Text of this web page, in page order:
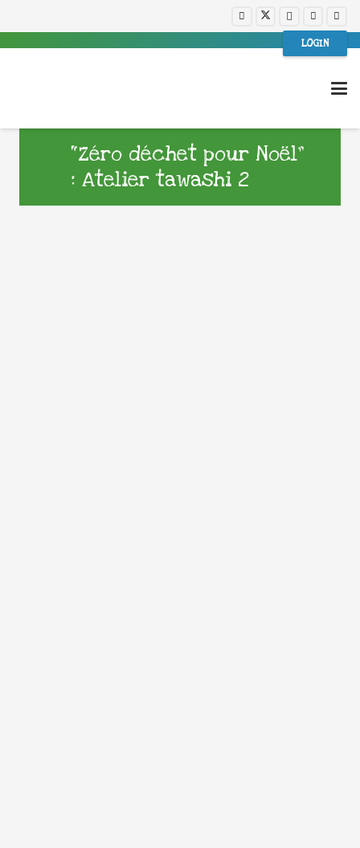
LOGIN
“Zéro déchet pour Noël”
: Atelier tawashi 2